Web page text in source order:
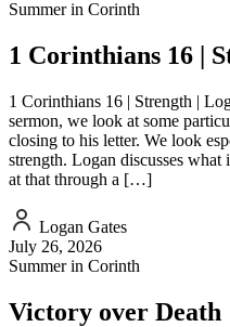
EMBED
Summer in Corinth
1 Corinthians 16 |
1 Corinthians 16 | Strength |
sermon, we look at some
closing to his letter. We look
strength. Logan discusses
at that through a […]
Logan Gates
July 26, 2026
Summer in Corinth
Victory over Death